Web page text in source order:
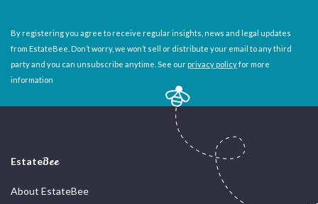
By registering you agree to receive regular insights, news and legal updates
from EstateBee. Don’t worry, we won’t sell or distribute your email to any third
party and you can unsubscribe anytime. See our privacy policyfor more
information
EstateBee
About EstateBee